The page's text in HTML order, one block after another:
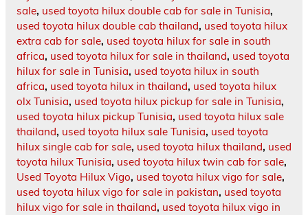
sale, used toyota hilux double cab for sale in Tunisia,
used toyota hilux double cab thailand, used toyota hilux
extra cab for sale, used toyota hilux for sale in south
africa, used toyota hilux for sale in thailand, used toyota
hilux for sale in Tunisia, used toyota hilux in south
africa, used toyota hilux in thailand, used toyota hilux
olx Tunisia, used toyota hilux pickup for sale in Tunisia,
used toyota hilux pickup Tunisia, used toyota hilux sale
thailand, used toyota hilux sale Tunisia, used toyota
hilux single cab for sale, used toyota hilux thailand, used
toyota hilux Tunisia, used toyota hilux twin cab for sale,
Used Toyota Hilux Vigo, used toyota hilux vigo for sale,
used toyota hilux vigo for sale in pakistan, used toyota
hilux vigo for sale in thailand, used toyota hilux vigo in